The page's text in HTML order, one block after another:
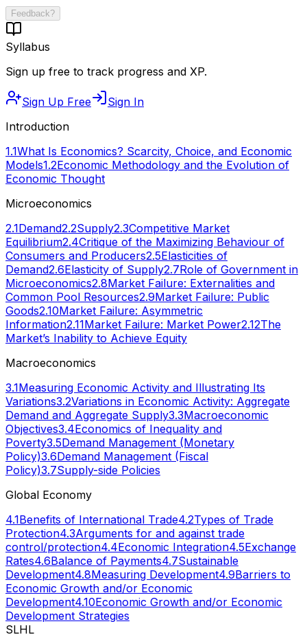
Feedback?
Syllabus
Sign up free to track progress and XP.
Sign Up Free
Sign In
Introduction
1.1What Is Economics? Scarcity, Choice, and Economic
Models1.2Economic Methodology and the Evolution of
Economic Thought
Microeconomics
2.1Demand2.2Supply2.3Competitive Market
Equilibrium2.4Critique of the Maximizing Behaviour of
Consumers and Producers2.5Elasticities of
Demand2.6Elasticity of Supply2.7Role of Government in
Microeconomics2.8Market Failure: Externalities and
Common Pool Resources2.9Market Failure: Public
Goods2.10Market Failure: Asymmetric
Information2.11Market Failure: Market Power2.12The
Market’s Inability to Achieve Equity
Macroeconomics
3.1Measuring Economic Activity and Illustrating Its
Variations3.2Variations in Economic Activity: Aggregate
Demand and Aggregate Supply3.3Macroeconomic
Objectives3.4Economics of Inequality and
Poverty3.5Demand Management (Monetary
Policy)3.6Demand Management (Fiscal
Policy)3.7Supply-side Policies
Global Economy
4.1Benefits of International Trade4.2Types of Trade
Protection4.3Arguments for and against trade
control/protection4.4Economic Integration4.5Exchange
Rates4.6Balance of Payments4.7Sustainable
Development4.8Measuring Development4.9Barriers to
Economic Growth and/or Economic
Development4.10Economic Growth and/or Economic
Development Strategies
SLHL